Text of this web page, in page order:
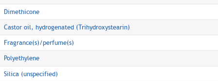
Dimethicone
Castor oil, hydrogenated (Trihydroxystearin)
Fragrance(s)/perfume(s)
Polyethylene
Silica (unspecified)